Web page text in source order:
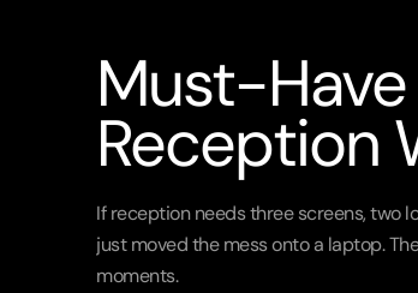
Must-
Reception
If reception needs three screens, two
just moved the mess onto a laptop.
moments.